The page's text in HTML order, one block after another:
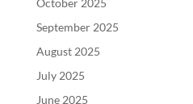
October 2025
September 2025
August 2025
July 2025
June 2025